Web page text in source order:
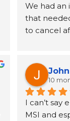
In a time
service
mold, but
there doing
has been a
We had an
that
to cancel
cleaned
when they
10
I can’t say
MSI and